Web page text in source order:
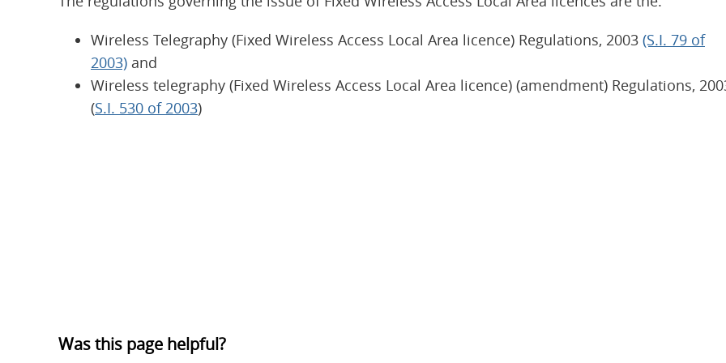
Wireless Telegraphy (Fixed Wireless Access Local Area licence) Regulations, 2003 (S.I. 79 of
2003) and
Wireless telegraphy (Fixed Wireless Access Local Area licence) (amendment) Regulations,
(S.I. 530 of 2003)
Was this page helpful?